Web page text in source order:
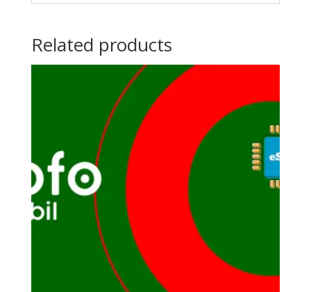
Related products